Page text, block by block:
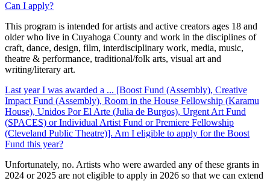
Can I apply?
This program is intended for artists and active creators ages 18 and
older who live in Cuyahoga County and work in the disciplines of
craft, dance, design, film, interdisciplinary work, media, music,
theatre & performance, traditional/folk arts, visual art and
writing/literary art.
Last year I was awarded a ... [Boost Fund (Assembly), Creative
Impact Fund (Assembly), Room in the House Fellowship (Karamu
House), Unidos Por El Arte (Julia de Burgos), Urgent Art Fund
(SPACES) or Individual Artist Fund or Premiere Fellowship
(Cleveland Public Theatre)]. Am I eligible to apply for the Boost
Fund this year?
Unfortunately, no. Artists who were awarded any of these grants in
2024 or 2025 are not eligible to apply in 2026 so that we can extend